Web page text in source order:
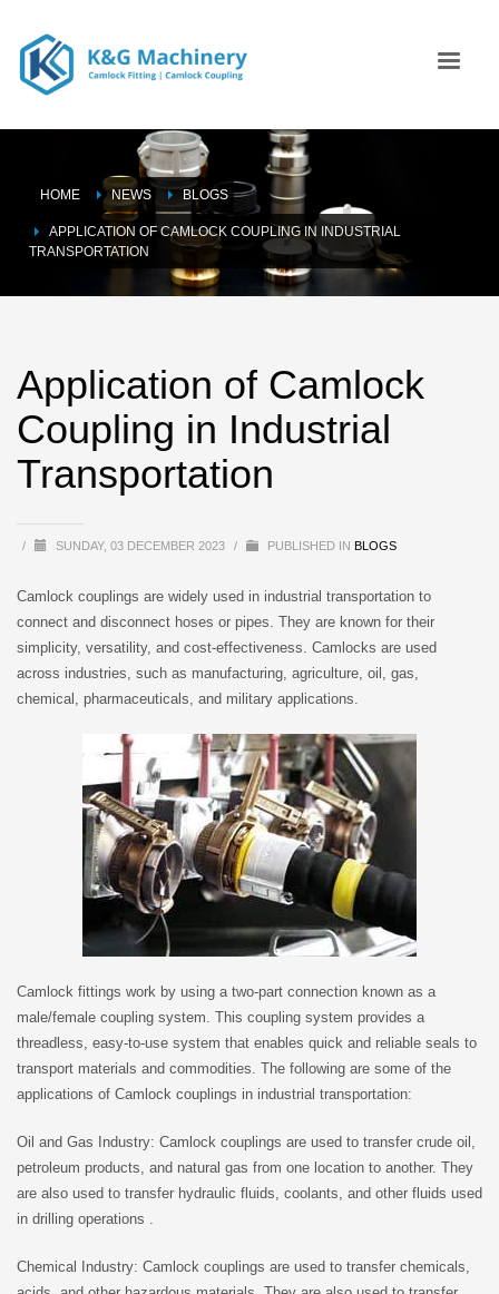
HOME NEWS BLOGS
APPLICATION OF CAMLOCK COUPLING IN INDUSTRIAL
TRANSPORTATION
Application of Camlock
Coupling in Industrial
Transportation
/ SUNDAY, 03 DECEMBER 2023 / PUBLISHED IN BLOGS
Camlock couplings are widely used in industrial transportation to
connect and disconnect hoses or pipes. They are known for their
simplicity, versatility, and cost-effectiveness. Camlocks are used
across industries, such as manufacturing, agriculture, oil, gas,
chemical, pharmaceuticals, and military applications.
Camlock fittings work by using a two-part connection known as a
male/female coupling system. This coupling system provides a
threadless, easy-to-use system that enables quick and reliable seals to
transport materials and commodities. The following are some of the
applications of Camlock couplings in industrial transportation:
Oil and Gas Industry: Camlock couplings are used to transfer crude oil,
petroleum products, and natural gas from one location to another. They
are also used to transfer hydraulic fluids, coolants, and other fluids used
in drilling operations .
Chemical Industry: Camlock couplings are used to transfer chemicals,